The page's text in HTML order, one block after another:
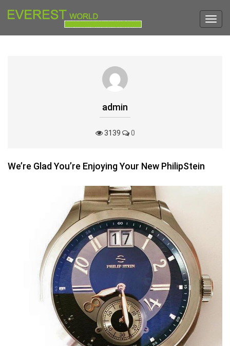
admin
3139 0
We’re Glad You’re Enjoying Your New PhilipStein